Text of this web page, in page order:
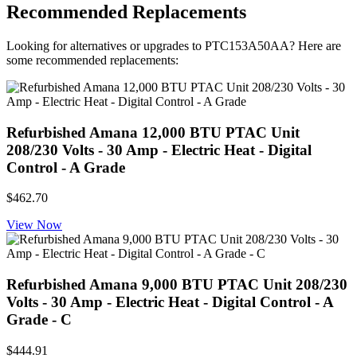
Recommended Replacements
Looking for alternatives or upgrades to PTC153A50AA? Here are
some recommended replacements:
Refurbished Amana 12,000 BTU PTAC Unit
208/230 Volts - 30 Amp - Electric Heat - Digital
Control - A Grade
$462.70
View Now
Refurbished Amana 9,000 BTU PTAC Unit 208/230
Volts - 30 Amp - Electric Heat - Digital Control - A
Grade - C
$444.91